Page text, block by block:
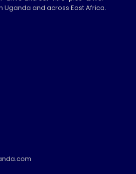
Uganda and across East Africa.